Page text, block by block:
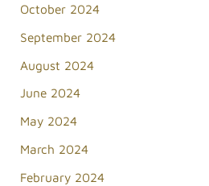
October 2024
September 2024
August 2024
June 2024
May 2024
March 2024
February 2024